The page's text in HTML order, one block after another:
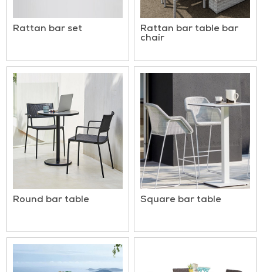
Rattan bar set
Rattan bar table bar
chair
Round bar table Square bar table